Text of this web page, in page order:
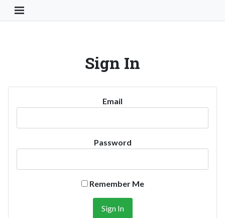
Toggle Navigation Button
Sign In
Email
Password
Remember Me